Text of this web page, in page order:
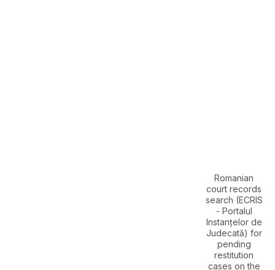
Romanian
court records
search (ECRIS
- Portalul
Instanțelor de
Judecată) for
pending
restitution
cases on the